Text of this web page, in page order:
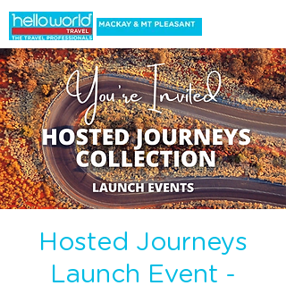
Hosted Journeys
Launch Event -